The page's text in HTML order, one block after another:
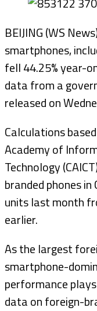
BEIJING (WS
smartphones,
fell 44.25% year-
data from a
released on
Calculations
Academy of
Technology
branded phones
units last month
earlier.
As the largest
smartphone-
performance
data on foreign-